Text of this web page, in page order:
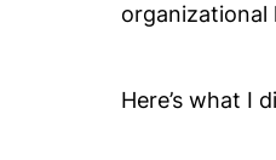
organizational
Here’s what I